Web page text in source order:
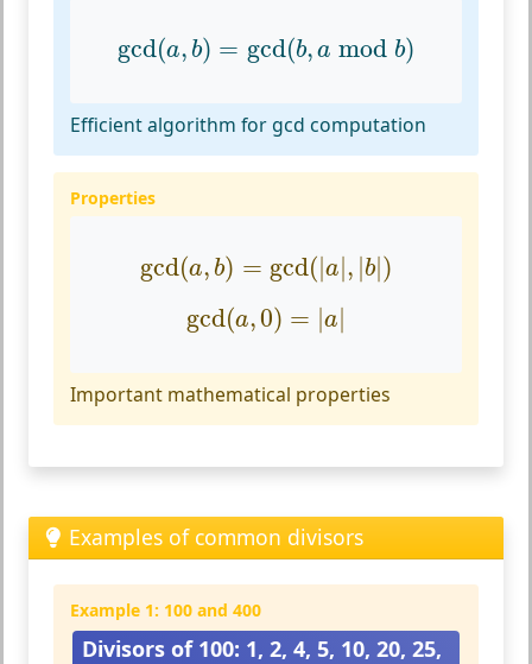
gcd(a, b) = gcd(b,a mod b)
gcd a,b gcd(b modb)
Efficient algorithm for gcd computation
Properties
gcd(a, b) = gcd(|a|, |b|)
gcd( b) |a |, |b|
gcd(a,0) = |a|
gcd( ,0) a |
Important mathematical properties
Examples of common divisors
Example 1: 100 and 400
Divisors of 100: 1, 2, 4, 5, 10, 20, 25,